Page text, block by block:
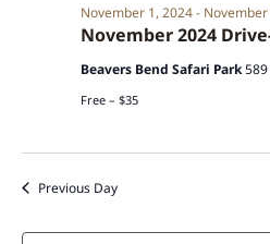
November 2024
November 1, 2024-
Beavers Bend Safari Park
Free – $35
Previous Day